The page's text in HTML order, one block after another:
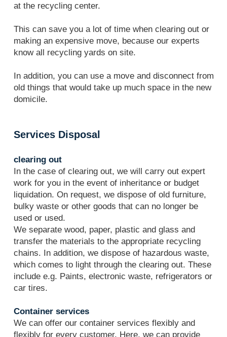
at the recycling center.
This can save you a lot of time when clearing out or
making an expensive move, because our experts
know all recycling yards on site.
In addition, you can use a move and disconnect from
old things that would take up much space in the new
domicile.
Services Disposal
clearing out
In the case of clearing out, we will carry out expert
work for you in the event of inheritance or budget
liquidation. On request, we dispose of old furniture,
bulky waste or other goods that can no longer be
used or used.
We separate wood, paper, plastic and glass and
transfer the materials to the appropriate recycling
chains. In addition, we dispose of hazardous waste,
which comes to light through the clearing out. These
include e.g. Paints, electronic waste, refrigerators or
car tires.
Container services
We can offer our container services flexibly and
flexibly for every customer. Here, we can provide